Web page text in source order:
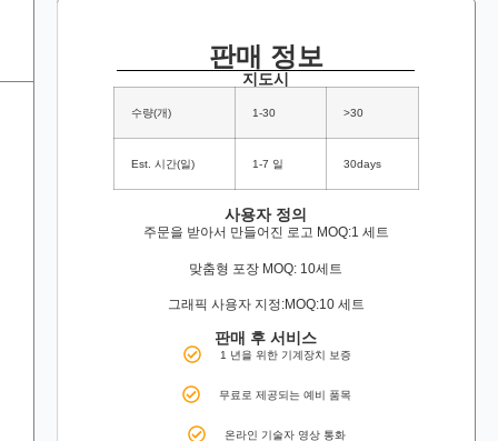
판매 정보
지도시
수량(개) 1-30 >30
Est. 시간(일) 1-7 일 30days
사용자 정의
주문을 받아서 만들어진 로고 MOQ:1 세트
맞춤형 포장 MOQ: 10세트
그래픽 사용자 지정:MOQ:10 세트
판매 후 서비스
1 년을 위한 기계장치 보증
무료로 제공되는 예비 품목
온라인 기술자 영상 통화